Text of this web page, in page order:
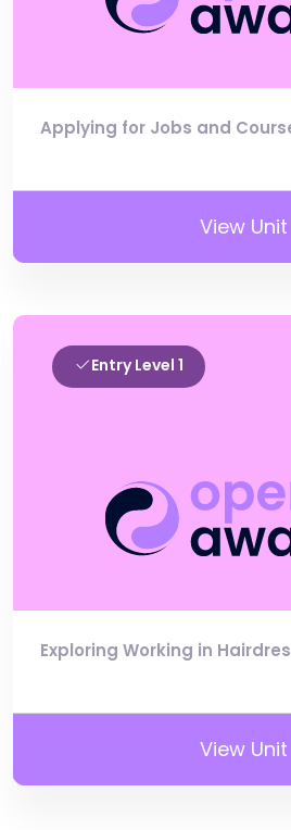
Applying for Jobs and
View Unit
Entry Level 1
Exploring Working in
View Unit